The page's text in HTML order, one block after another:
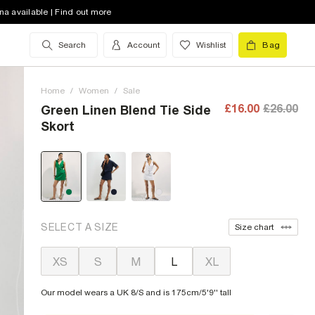
available | Find out more
Search Account Wishlist Bag
Home / Women / Sale
Green Linen Blend Tie Side
Skort
£16.00 £26.00
SELECT A SIZE Size chart
XS S M L XL
Our model wears a UK 8/S and is 175cm/5'9'' tall